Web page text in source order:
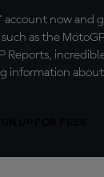
account now and
as the
Reports,
information